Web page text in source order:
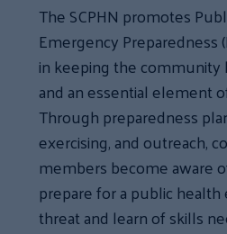
The SCPHN promotes
Emergency Preparedness
in keeping the community
and an essential element
Through preparedness
exercising, and outreach,
members become aware
prepare for a public
threat and learn of skills